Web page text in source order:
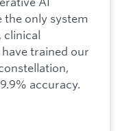
the only system
clinical
trained our
accuracy.